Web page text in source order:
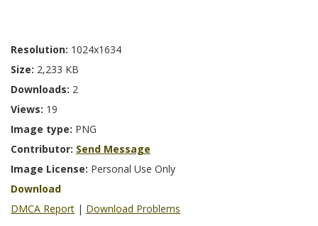
Resolution: 1024x1634
Size: 2,233 KB
Downloads: 2
Views: 19
Image type: PNG
Contributor: Send Message
Image License: Personal Use Only
Download
DMCA Report | Download Problems